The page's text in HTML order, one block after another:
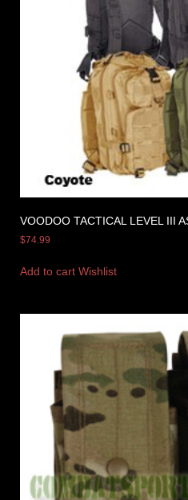
VOODOO TACTICAL LEVEL III
$74.99
Add to cart Wishlist